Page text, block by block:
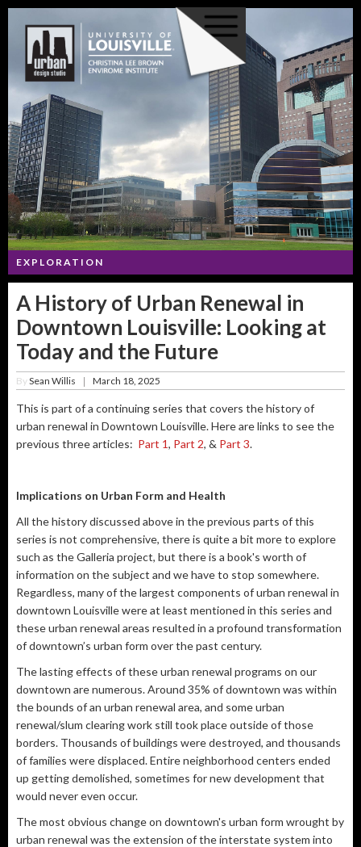
EXPLORATION
A History of Urban Renewal in
Downtown Louisville: Looking at
Today and the Future
BySean Willis March 18, 2025
This is part of a continuing series that covers the history of
urban renewal in Downtown Louisville. Here are links to see the
previous three articles: Part 1, Part 2, & Part 3.
Implications on Urban Form and Health
All the history discussed above in the previous parts of this
series is not comprehensive, there is quite a bit more to explore
such as the Galleria project, but there is a book's worth of
information on the subject and we have to stop somewhere.
Regardless, many of the largest components of urban renewal in
downtown Louisville were at least mentioned in this series and
these urban renewal areas resulted in a profound transformation
of downtown’s urban form over the past century.
The lasting effects of these urban renewal programs on our
downtown are numerous. Around 35% of downtown was within
the bounds of an urban renewal area, and some urban
renewal/slum clearing work still took place outside of those
borders. Thousands of buildings were destroyed, and thousands
of families were displaced. Entire neighborhood centers ended
up getting demolished, sometimes for new development that
would never even occur.
The most obvious change on downtown's urban form wrought by
urban renewal was the extension of the interstate system into